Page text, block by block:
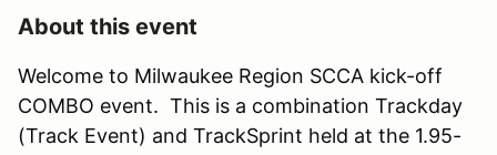
About this event
Welcome to Milwaukee Region SCCA kick-off
COMBO event. This is a combination Trackday
(Track Event) and TrackSprint held at the 1.95-